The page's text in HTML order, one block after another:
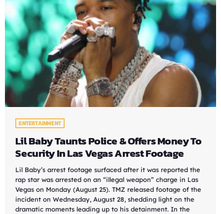
ENTERTAINMENT
Lil Baby Taunts Police & Offers Money To
Security In Las Vegas Arrest Footage
Lil Baby’s arrest footage surfaced after it was reported the
rap star was arrested on an “illegal weapon” charge in Las
Vegas on Monday (August 25). TMZ released footage of the
incident on Wednesday, August 28, shedding light on the
dramatic moments leading up to his detainment. In the